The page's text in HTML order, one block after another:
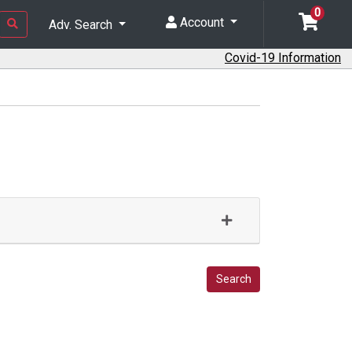
Adv. Search Account
0
Covid-19 Information
Search